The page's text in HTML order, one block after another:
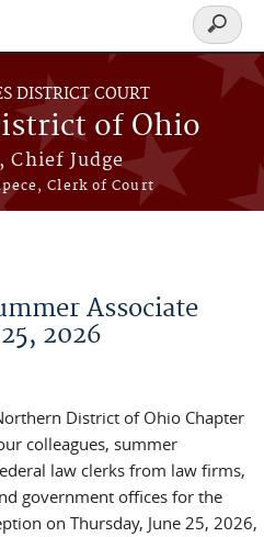
DISTRICT COURT
of Ohio
Chief Judge
Clerk of Court
Search
form
Associate
2026
District of Ohio Chapter
colleagues, summer
law clerks from law firms,
government offices for the
on Thursday, June 25, 2026,